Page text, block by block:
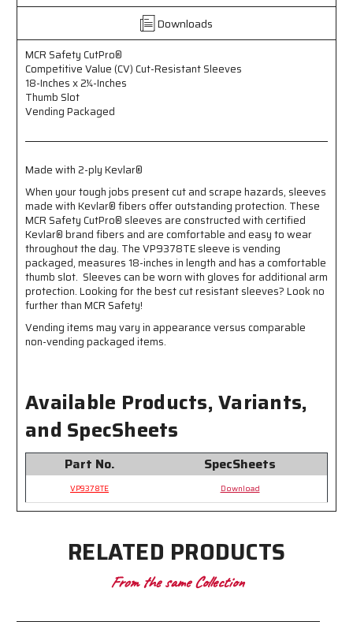
Resistant
-
18-
Inches
x
2¼-
Inches
Thumb
-
Vending
Packaged
-
Made
with
2-
ply
Kevlar®
Resistant
-
18-
Inches
x
Inches
Thumb
-
Vending
Packaged
-
Made
with
2-
ply
Kevlar®
Downloads
MCR Safety CutPro®
Competitive Value (CV) Cut-Resistant Sleeves
18-Inches x 2¼-Inches
Thumb Slot
Vending Packaged
Made with 2-ply Kevlar®
When your tough jobs present cut and scrape hazards, sleeves
made with Kevlar® fibers offer outstanding protection. These
MCR Safety CutPro® sleeves are constructed with certified
Kevlar® brand fibers and are comfortable and easy to wear
throughout the day. The VP9378TE sleeve is vending
packaged, measures 18-inches in length and has a comfortable
thumb slot. Sleeves can be worn with gloves for additional arm
protection. Looking for the best cut resistant sleeves? Look no
further than MCR Safety!
Vending items may vary in appearance versus comparable
non-vending packaged items.
Available Products, Variants,
and SpecSheets
Part No. SpecSheets
VP9378TE Download
RELATED PRODUCTS
From the same Collection